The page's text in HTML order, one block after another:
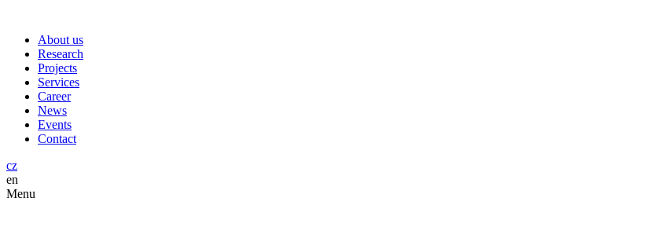
About us
Research
Projects
Services
Career
News
Events
Contact
cz
en
Menu